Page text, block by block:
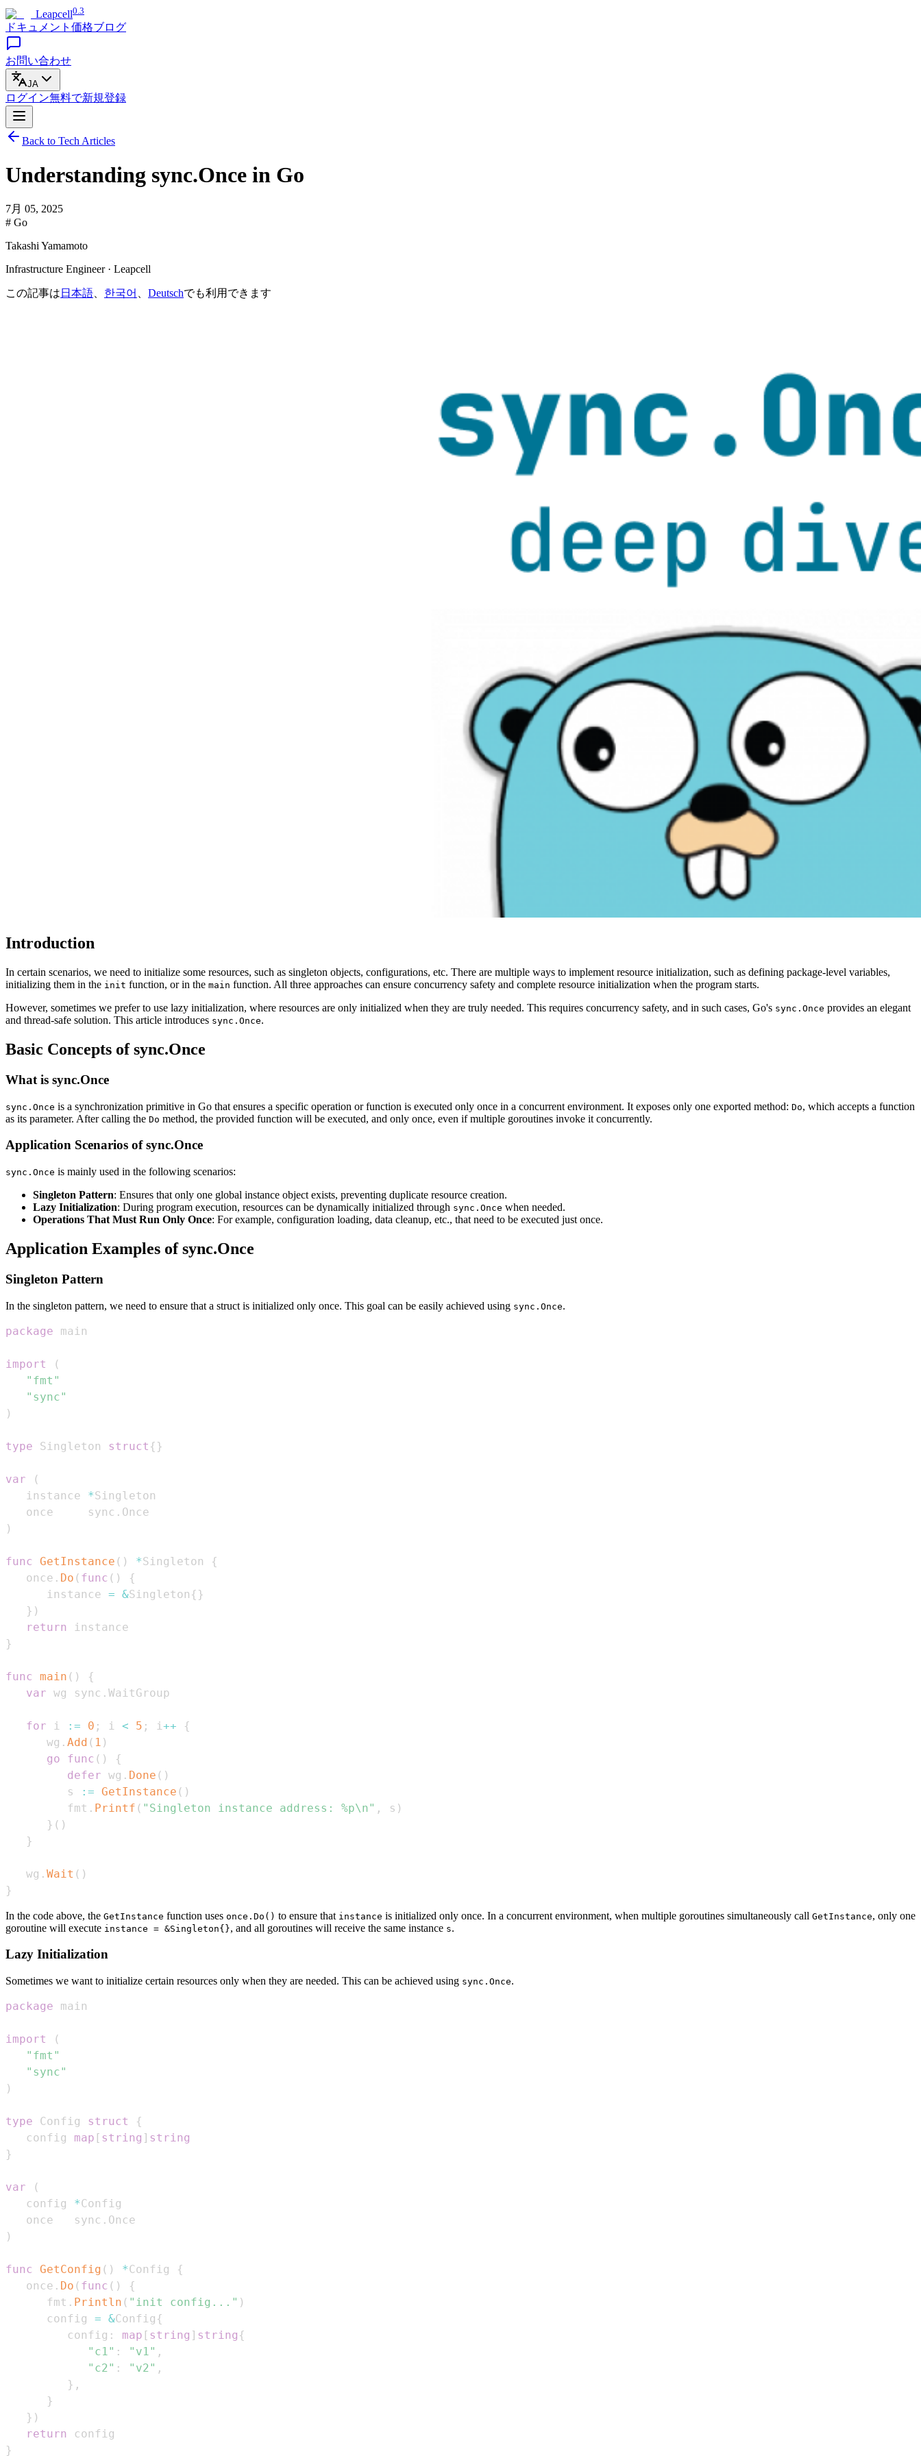
Leapcell0.3
ドキュメント 価格ブログ
お問い合わせ
JA
ログイン無料で新規登録
Back to Tech Articles
Understanding sync.Once in Go
7月 05, 2025
# Go
Takashi Yamamoto
Infrastructure Engineer · Leapcell
この記事は 日本語 한국어 Deutschでも利用できます
Introduction
In certain scenarios, we need to initialize some resources, such as singleton objects, configurations, etc. There are multiple ways to implement resource initialization, such as defining package-level variables,
initializing them in the init function, or in the main function. All three approaches can ensure concurrency safety and complete resource initialization when the program starts.
However, sometimes we prefer to use lazy initialization, where resources are only initialized when they are truly needed. This requires concurrency safety, and in such cases, Go's sync.Once provides an elegant
and thread-safe solution. This article introduces sync.Once.
Basic Concepts of sync.Once
What is sync.Once
sync.Once is a synchronization primitive in Go that ensures a specific operation or function is executed only once in a concurrent environment. It exposes only one exported method: Do, which accepts a function
as its parameter. After calling the Do method, the provided function will be executed, and only once, even if multiple goroutines invoke it concurrently.
Application Scenarios of sync.Once
sync.Once is mainly used in the following scenarios:
Singleton Pattern: Ensures that only one global instance object exists, preventing duplicate resource creation.
Lazy Initialization: During program execution, resources can be dynamically initialized through sync.Once when needed.
Operations That Must Run Only Once: For example, configuration loading, data cleanup, etc., that need to be executed just once.
Application Examples of sync.Once
Singleton Pattern
In the singleton pattern, we need to ensure that a struct is initialized only once. This goal can be easily achieved using sync.Once.
package
import
(
"fmt"
"sync"
)
type Singleton struct { }
var
(
   instance
*
   once     sync
.
)
func GetInstance ( ) *Singleton
{
   once
. Do ( func ( )
{
      instance
= &Singleton { }
} )
return
}
func main ( )
{
var wg sync .
for i := 0 ; i < 5 ; i ++
{
      wg
. Add ( 1 )
go
func ( )
{
defer wg . Done ( )
         s
:= GetInstance ( )
         fmt
. Printf ( "Singleton instance address: %p\n" , s )
} ( )
}
   wg
. Wait ( )
}
In the code above, the GetInstance function uses once.Do() to ensure that instance is initialized only once. In a concurrent environment, when multiple goroutines simultaneously call GetInstance, only one
goroutine will execute instance = &Singleton{}, and all goroutines will receive the same instance s.
Lazy Initialization
Sometimes we want to initialize certain resources only when they are needed. This can be achieved using sync.Once.
package
import
(
"fmt"
"sync"
)
type Config struct
{
   config
map [ string ] string
}
var
(
   config
*
   once   sync
.
)
func GetConfig ( ) *Config
{
   once
. Do ( func ( )
{
      fmt
. Println ( "init config..." )
      config
= &Config {
         config
: map [ string ] string {
"c1" : "v1" ,
"c2" : "v2" ,
} ,
}
} )
return
}